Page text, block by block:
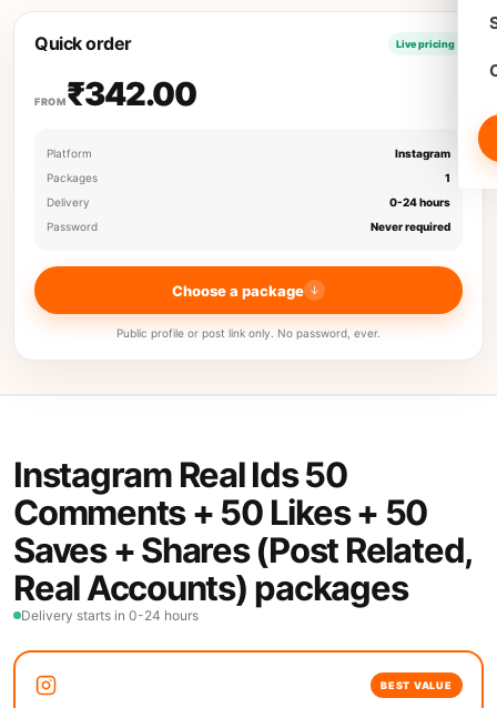
Quick order Live pricing
FROM₹342.00
Platform
Instagram
Packages
1
Delivery
0-24 hours
Password
Never required
Choose a package
Public profile or post link only. No password, ever.
Instagram Real Ids 50
Comments + 50 Likes + 50
Saves + Shares (Post Related,
Real Accounts) packages
Delivery starts in 0-24 hours
BEST VALUE